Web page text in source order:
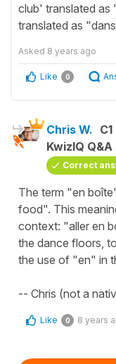
club' translated as
translated as
Asked 8 years ago
Like 0
Chris W. C1
KwizIQ
Correct
The term "en
food". This
context: "aller en
the dance floors,
the use of "en" in
-- Chris (not a
Like 0 8 years